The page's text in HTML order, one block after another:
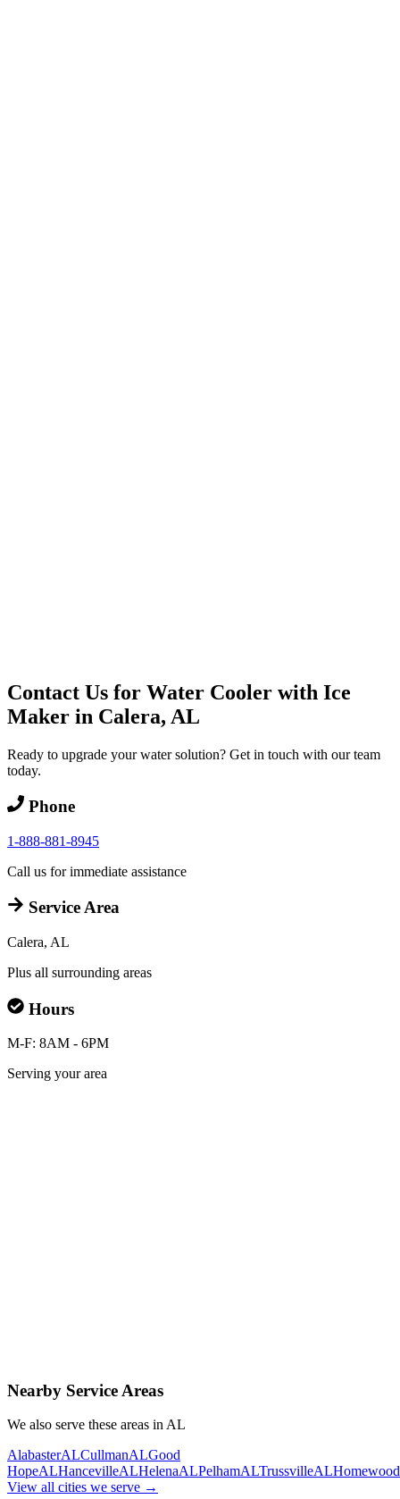
Contact Us for Water Cooler with Ice
Maker in Calera, AL
Ready to upgrade your water solution? Get in touch with our team
today.
Phone
1-888-881-8945
Call us for immediate assistance
Service Area
Calera, AL
Plus all surrounding areas
Hours
M-F: 8AM - 6PM
Serving your area
Same-day service
Nearby Service Areas
We also serve these areas in AL
AlabasterALCullmanALGood
HopeALHancevilleALHelenaALPelhamALTrussvilleALHomewood
View all cities we serve →